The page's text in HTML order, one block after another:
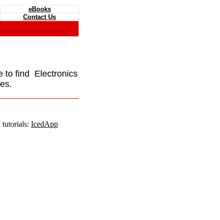
eBooks
Contact Us
to find Electronics
IcedApp